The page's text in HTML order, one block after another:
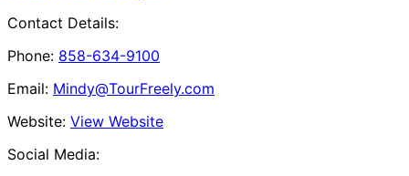
Contact Details:
Phone: 858-634-9100
Email: Mindy@TourFreely.com
Website: View Website
Social Media: